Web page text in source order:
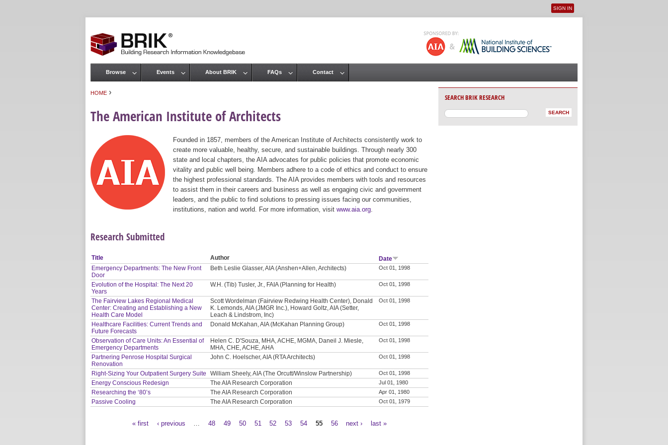
User menu
SIGN IN
HOME ›
The American Institute of Architects
Founded in 1857, members of the American Institute of Architects consistently work to
create more valuable, healthy, secure, and sustainable buildings. Through nearly 300
state and local chapters, the AIA advocates for public policies that promote economic
vitality and public well being. Members adhere to a code of ethics and conduct to ensure
the highest professional standards. The AIA provides members with tools and resources
to assist them in their careers and business as well as engaging civic and government
leaders, and the public to find solutions to pressing issues facing our communities,
institutions, nation and world. For more information, visit www.aia.org
Research Submitted
Title Author
Date
Emergency Departments: The New Front
Door
Beth Leslie Glasser, AIA (Anshen+Allen, Architects) Oct 01, 1998
Evolution of the Hospital: The Next 20
Years
W.H. (Tib) Tusler, Jr., FAIA (Planning for Health) Oct 01, 1998
The Fairview Lakes Regional Medical
Center: Creating and Establishing a New
Health Care Model
Scott Wordelman (Fairview Redwing Health Center), Donald
K. Lemonds, AIA (JMGR Inc.), Howard Goltz, AIA (Setter,
Leach & Lindstrom, Inc)
Oct 01, 1998
Healthcare Facilities: Current Trends and
Future Forecasts
Donald McKahan, AIA (McKahan Planning Group) Oct 01, 1998
Observation of Care Units: An Essential of
Emergency Departments
Helen C. D'Souza, MHA, ACHE, MGMA, Daneil J. Miesle,
MHA, CHE, ACHE, AHA
Oct 01, 1998
Partnering Penrose Hospital Surgical
Renovation
John C. Hoelscher, AIA (RTA Architects) Oct 01, 1998
Right-Sizing Your Outpatient Surgery Suite William Sheely, AIA (The Orcutt/Winslow Partnership) Oct 01, 1998
Energy Conscious Redesign The AIA Research Corporation Jul 01, 1980
Researching the ‘80’s The AIA Research Corporation Apr 01, 1980
Passive Cooling The AIA Research Corporation Oct 01, 1979
« first ‹ previous 48 49 50 51 52 53 54 55 56 next › last »
Main menu
Browse Events About BRIK FAQs Contact
SEARCH BRIK RESEARCH